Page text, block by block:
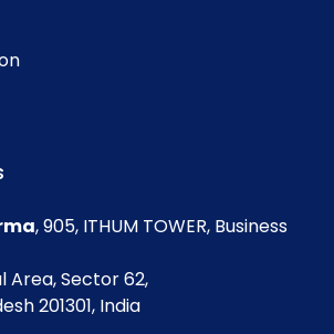
, 905, ITHUM TOWER, Business
Area, Sector 62,
201301, India